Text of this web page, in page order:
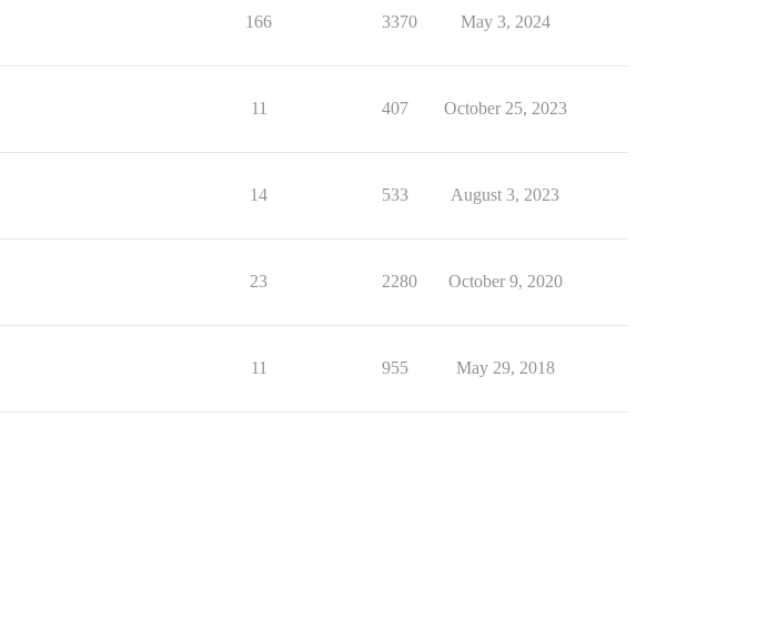
166 3370 May 3, 2024
11 407 October 25, 2023
14 533 August 3, 2023
23 2280 October 9, 2020
11 955 May 29, 2018